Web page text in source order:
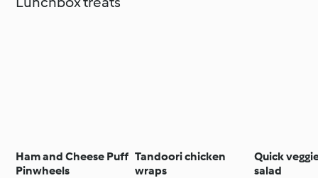
Ham and Cheese Puff
Pinwheels
Tandoori chicken
wraps
Quick
salad